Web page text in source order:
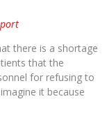
there is a shortage
that the
for refusing to
it because